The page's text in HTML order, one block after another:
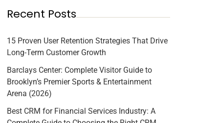
Recent Posts
15 Proven User Retention Strategies That Drive
Long-Term Customer Growth
Barclays Center: Complete Visitor Guide to
Brooklyn’s Premier Sports & Entertainment
Arena (2026)
Best CRM for Financial Services Industry: A